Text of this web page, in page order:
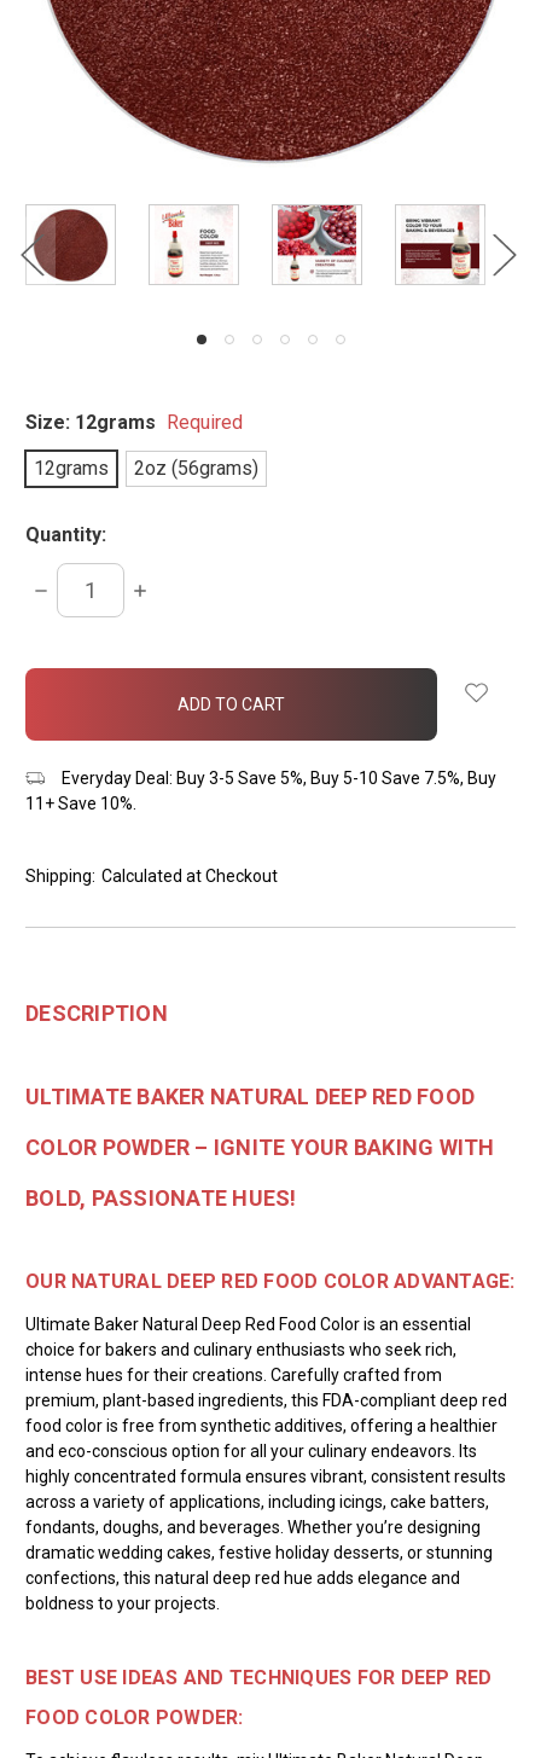
Size: 12grams Required
12grams
2oz (56grams)
Quantity:
DECREASE
QUANTITY:
INCREASE
in
Everyday Deal: Buy 3-5 Save 5%, Buy 5-10 Save 7.5%, Buy
11+ Save 10%.
Shipping: Calculated at Checkout
DESCRIPTION
ULTIMATE BAKER NATURAL DEEP RED FOOD
COLOR POWDER – IGNITE YOUR BAKING WITH
BOLD, PASSIONATE HUES!
OUR NATURAL DEEP RED FOOD COLOR ADVANTAGE:
Ultimate Baker Natural Deep Red Food Color is an essential
choice for bakers and culinary enthusiasts who seek rich,
intense hues for their creations. Carefully crafted from
premium, plant-based ingredients, this FDA-compliant deep red
food color is free from synthetic additives, offering a healthier
and eco-conscious option for all your culinary endeavors. Its
highly concentrated formula ensures vibrant, consistent results
across a variety of applications, including icings, cake batters,
fondants, doughs, and beverages. Whether you’re designing
dramatic wedding cakes, festive holiday desserts, or stunning
confections, this natural deep red hue adds elegance and
boldness to your projects.
BEST USE IDEAS AND TECHNIQUES FOR DEEP RED
FOOD COLOR POWDER: